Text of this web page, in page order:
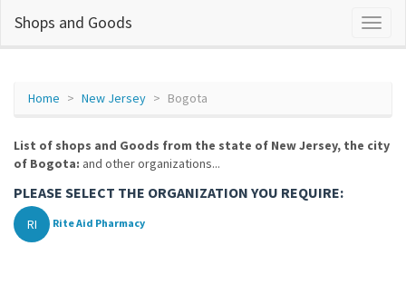
Shops and Goods
Home New Jersey Bogota
List of shops and Goods from the state of New Jersey, the city
of Bogota: and other organizations...
PLEASE SELECT THE ORGANIZATION YOU REQUIRE:
RI Rite Aid Pharmacy